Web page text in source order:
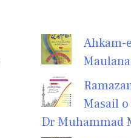
Ahkam-
Masail
Dr Muhammad